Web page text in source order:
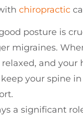
chiropractic
posture is
migraines.
and
your spine
a significant